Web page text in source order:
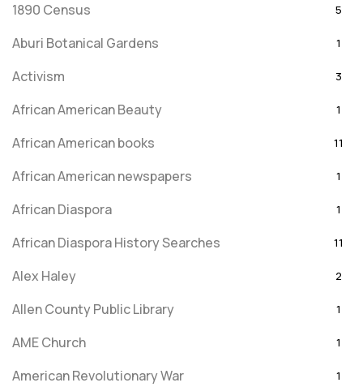
1890 Census 5
Aburi Botanical Gardens 1
Activism 3
African American Beauty 1
African American books 11
African American newspapers 1
African Diaspora 1
African Diaspora History Searches 11
Alex Haley 2
Allen County Public Library 1
AME Church 1
American Revolutionary War 1